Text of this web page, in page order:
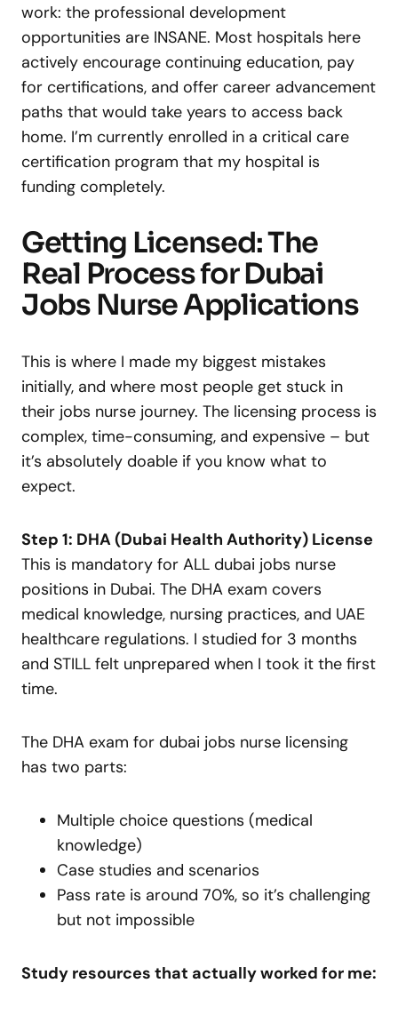
work: the professional development
opportunities are INSANE. Most hospitals here
actively encourage continuing education, pay
for certifications, and offer career advancement
paths that would take years to access back
home. I’m currently enrolled in a critical care
certification program that my hospital is
funding completely.
Getting Licensed: The
Real Process for Dubai
Jobs Nurse Applications
This is where I made my biggest mistakes
initially, and where most people get stuck in
their jobs nurse journey. The licensing process is
complex, time-consuming, and expensive – but
it’s absolutely doable if you know what to
expect.
Step 1: DHA (Dubai Health Authority) License
This is mandatory for ALL dubai jobs nurse
positions in Dubai. The DHA exam covers
medical knowledge, nursing practices, and UAE
healthcare regulations. I studied for 3 months
and STILL felt unprepared when I took it the first
time.
The DHA exam for dubai jobs nurse licensing
has two parts:
Multiple choice questions (medical
knowledge)
Case studies and scenarios
Pass rate is around 70%, so it’s challenging
but not impossible
Study resources that actually worked for me: